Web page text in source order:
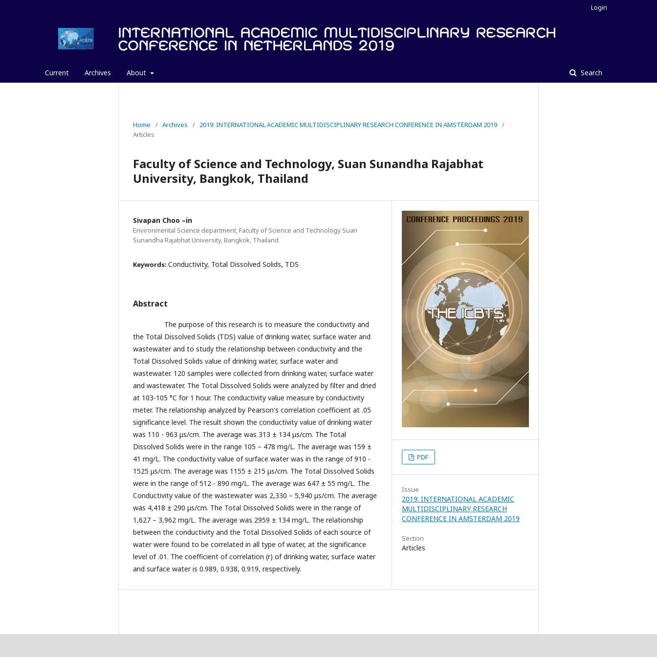
Current Archives About Search
Login
Home / Archives / 2019: INTERNATIONAL ACADEMIC MULTIDISCIPLINARY RESEARCH CONFERENCE IN AMSTERDAM 2019 /
Articles
Faculty of Science and Technology, Suan Sunandha Rajabhat
University, Bangkok, Thailand
Sivapan Choo –in
Environmental Science department, Faculty of Science and Technology Suan
Sunandha Rajabhat University, Bangkok, Thailand
Keywords: Conductivity, Total Dissolved Solids, TDS
Abstract
The purpose of this research is to measure the conductivity and
the Total Dissolved Solids (TDS) value of drinking water, surface water and
wastewater and to study the relationship between conductivity and the
Total Dissolved Solids value of drinking water, surface water and
wastewater. 120 samples were collected from drinking water, surface water
and wastewater. The Total Dissolved Solids were analyzed by filter and dried
at 103-105 °C for 1 hour. The conductivity value measure by conductivity
meter. The relationship analyzed by Pearson's correlation coefficient at .05
significance level. The result shown the conductivity value of drinking water
was 110 - 963 μs/cm. The average was 313 ± 134 μs/cm. The Total
Dissolved Solids were in the range 105 – 478 mg/L. The average was 159 ±
41 mg/L. The conductivity value of surface water was in the range of 910 -
1525 μs/cm. The average was 1155 ± 215 μs/cm. The Total Dissolved Solids
were in the range of 512 - 890 mg/L. The average was 647 ± 55 mg/L. The
Conductivity value of the wastewater was 2,330 – 5,940 μs/cm. The average
was 4,418 ± 290 μs/cm. The Total Dissolved Solids were in the range of
1,627 – 3,962 mg/L. The average was 2959 ± 134 mg/L. The relationship
between the conductivity and the Total Dissolved Solids of each source of
water were found to be correlated in all type of water, at the significance
level of .01. The coefficient of correlation (r) of drinking water, surface water
and surface water is 0.989, 0.938, 0.919, respectively.
PDF
Issue
2019: INTERNATIONAL ACADEMIC
MULTIDISCIPLINARY RESEARCH
CONFERENCE IN AMSTERDAM 2019
Section
Articles